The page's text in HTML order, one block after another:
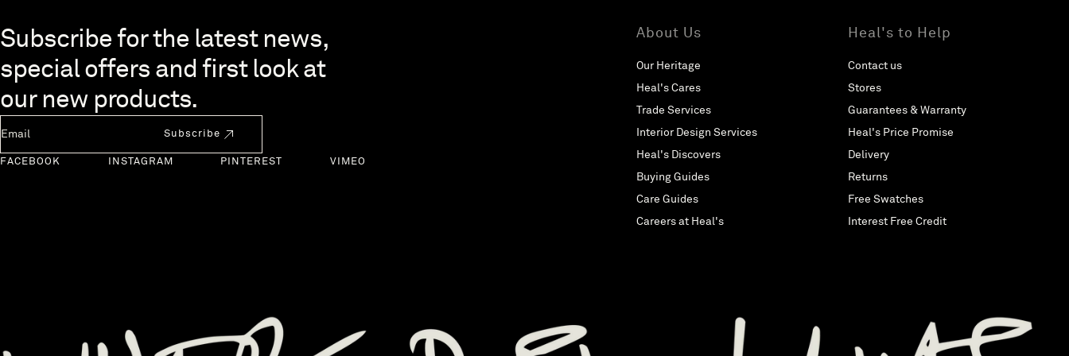
Skip to end of footer
Subscribe for the latest news,
special offers and first look at
our new products.
Subscribe
FACEBOOK INSTAGRAM PINTEREST VIMEO
About Us
Our Heritage
Heal's Cares
Trade Services
Interior Design Services
Heal's Discovers
Buying Guides
Care Guides
Careers at Heal's
Heal's to Help
Contact us
Stores
Guarantees & Warranty
Heal's Price Promise
Delivery
Returns
Free Swatches
Interest Free Credit